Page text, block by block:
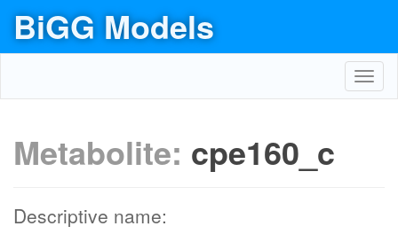
BiGG Models
Metabolite: cpe160_c
Descriptive name: